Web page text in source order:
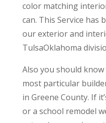
color matching
can. This Service has
our exterior and
TulsaOklahoma
Also you should
most particular
in Greene County. If
or a school remodel